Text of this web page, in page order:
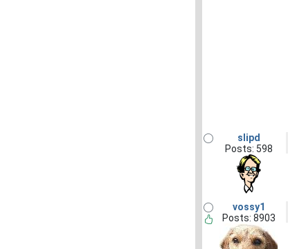
slipd
Posts: 598
vossy1
Posts: 8903